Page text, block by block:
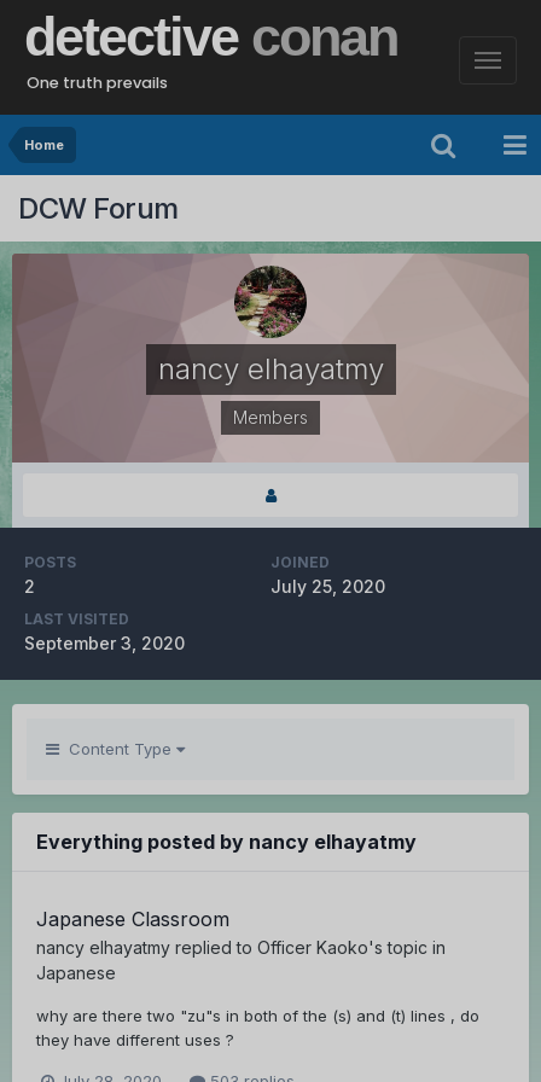
detective conan
One truth prevails
Home
DCW Forum
nancy elhayatmy
Members
POSTS
2
JOINED
July 25, 2020
LAST VISITED
September 3, 2020
Content Type
Everything posted by nancy elhayatmy
Japanese Classroom
nancy elhayatmy replied to Officer Kaoko's topic in
Japanese
why are there two "zu"s in both of the (s) and (t) lines , do
they have different uses ?